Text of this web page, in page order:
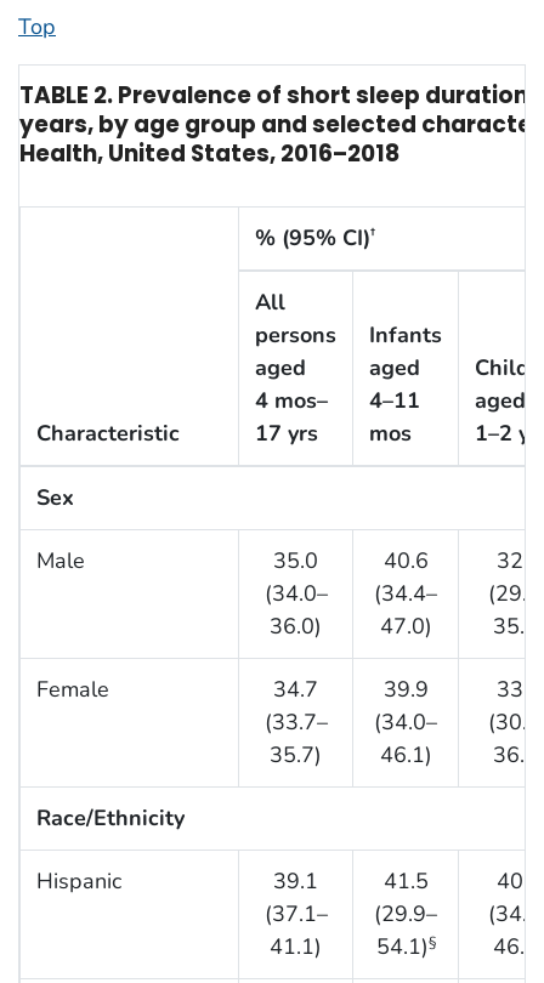
Top
TABLE 2. Prevalence of short sleep
years, by age group and selected
Health, United States, 2016–2018
Characteristic
% (95% CI)†
All
persons
aged
4 mos–
17 yrs
Infants
aged
4–11
mos
aged
1–2
Sex
Male
35.0
(34.0–
36.0)
40.6
(34.4–
47.0)
32.8
35.7)
Female
34.7
(33.7–
35.7)
39.9
(34.0–
46.1)
33.8
36.8)
Race/Ethnicity
Hispanic
39.1
(37.1–
41.1)
41.5
(29.9–
54.1)§
40.5
46.7)